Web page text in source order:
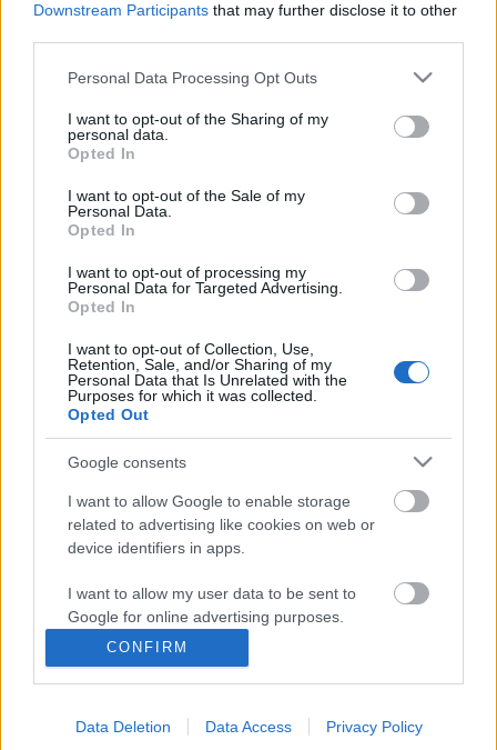
Downstream Participants that may further disclose it to other
Please note that this website/app uses one or more Google
not limited to your visit or usage behaviour. You may click to
grant or deny consent to Google and its third-party tags to
use your data for below specified purposes in below Google
consent section.
Personal Data Processing Opt Outs
I want to opt-out of the Sharing of my
personal data.
Opted In
I want to opt-out of the Sale of my
Personal Data.
Opted In
I want to opt-out of processing my
Personal Data for Targeted Advertising.
Opted In
I want to opt-out of Collection, Use,
Retention, Sale, and/or Sharing of my
Personal Data that Is Unrelated with the
Purposes for which it was collected.
Opted Out
Google consents
I want to allow Google to enable storage
related to advertising like cookies on web or
device identifiers in apps.
I want to allow my user data to be sent to
Google for online advertising purposes.
I want to allow Google to send me
personalized advertising.
I want to allow Google to enable storage
CONFIRM
Data Deletion Data Access Privacy Policy
Megbocsáthatatlan paródiának tartotta Hitler, hogy
a Duna legszebb városa az „Attila hun ivadékai” által
lakott Budapest, és nem valamelyik "Niebelung"
lemásolása mellett Linzben épült volna fel a világ
legnagyobb és leggazdagabb múzeumi negyede,…
Говорит Москва: nagy októberi
forradalom Sztálin utópisztikus
épületei között
2010. november 07.
Palotájának felépítésének gondolatával egyidőben,